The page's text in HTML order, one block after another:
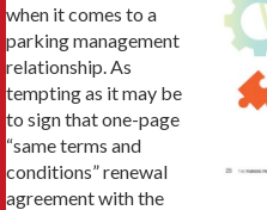
when it comes to a
parking management
relationship. As
tempting as it may be
to sign that one-page
“same terms and
conditions” renewal
agreement with the